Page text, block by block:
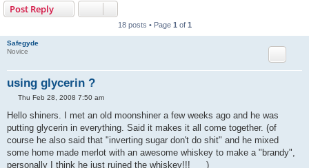
Post Reply
18 posts • Page 1 of 1
Safegyde
Novice
using glycerin ?
P
s
Thu Feb 28, 2008 7:50 am
Hello shiners. I met an old moonshiner a few weeks ago and he was
putting glycerin in everything. Said it makes it all come together. (of
course he also said that "inverting sugar don't do shit" and he mixed
some home made merlot with an awesome whiskey to make a "brandy",
personally I think he just ruined the whiskey!!!
)